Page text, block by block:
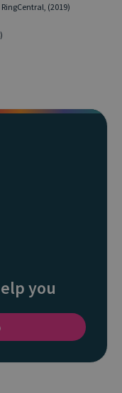
, RingCentral, (2019)
you